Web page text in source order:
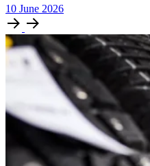
10 June 2026